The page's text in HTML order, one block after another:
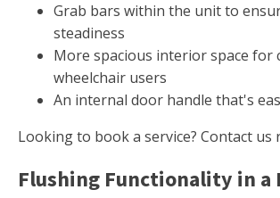
Grab bars within the unit to
steadiness
More spacious interior space for
wheelchair users
An internal door handle that's
Looking to book a service? Contact us
Flushing Functionality in a